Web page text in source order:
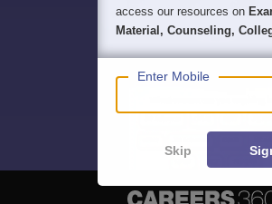
access our resources on
Material, Counseling,
Enter Mobile
Skip